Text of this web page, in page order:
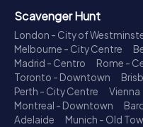
Scavenger Hunt
London - City of
Melbourne - City Centre
Madrid - Centro
Rome -
Toronto - Downtown
Perth - City Centre
Vienna
Montreal - Downtown
Adelaide
Munich - Old